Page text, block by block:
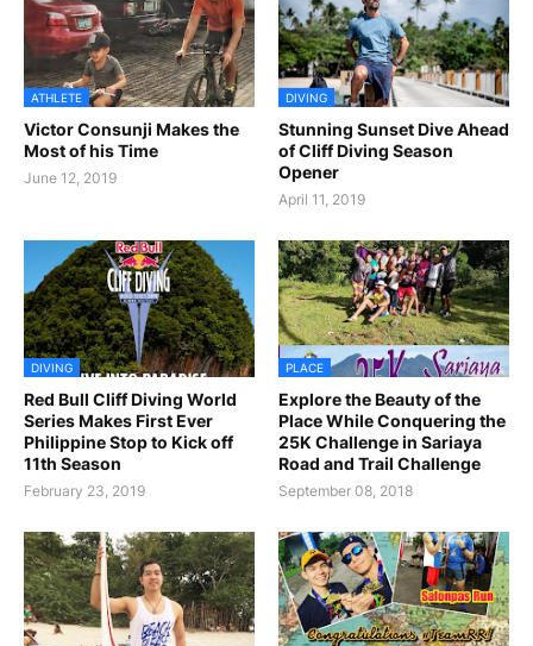
ATHLETE
Victor Consunji Makes the
Most of his Time
June 12, 2019
DIVING
Stunning Sunset Dive Ahead
of Cliff Diving Season
Opener
April 11, 2019
DIVING
Red Bull Cliff Diving World
Series Makes First Ever
Philippine Stop to Kick off
11th Season
February 23, 2019
PLACE
Explore the Beauty of the
Place While Conquering the
25K Challenge in Sariaya
Road and Trail Challenge
September 08, 2018